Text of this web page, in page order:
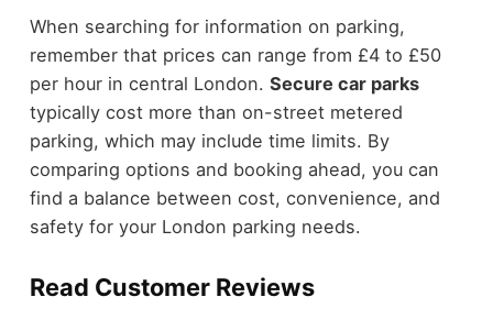
When searching for information on parking,
remember that prices can range from £4 to £50
per hour in central London. Secure car parks
typically cost more than on-street metered
parking, which may include time limits. By
comparing options and booking ahead, you can
find a balance between cost, convenience, and
safety for your London parking needs.
Read Customer Reviews